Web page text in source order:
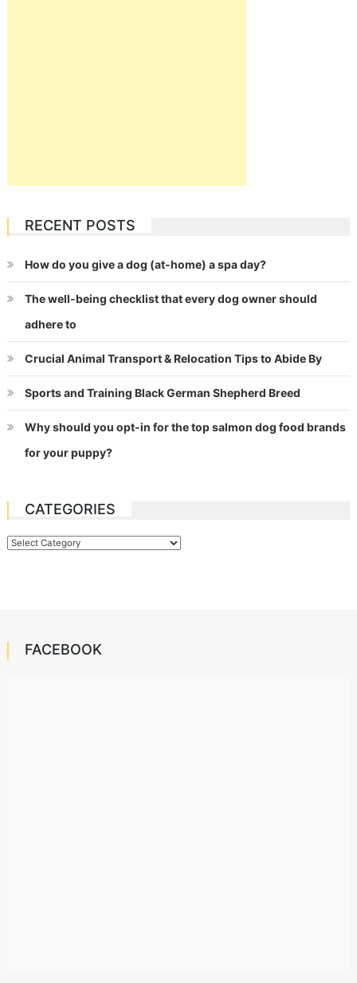
RECENT POSTS
How do you give a dog (at-home) a spa day?
The well-being checklist that every dog owner should
adhere to
Crucial Animal Transport & Relocation Tips to Abide By
Sports and Training Black German Shepherd Breed
Why should you opt-in for the top salmon dog food brands
for your puppy?
CATEGORIES
Categories
FACEBOOK